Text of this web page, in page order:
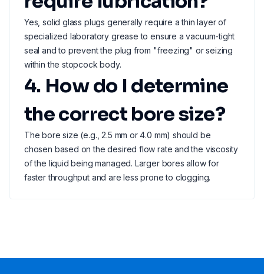
Yes, solid glass plugs generally require a thin layer of
specialized laboratory grease to ensure a vacuum-tight
seal and to prevent the plug from "freezing" or seizing
within the stopcock body.
4. How do I determine
the correct bore size?
The bore size (e.g., 2.5 mm or 4.0 mm) should be
chosen based on the desired flow rate and the viscosity
of the liquid being managed. Larger bores allow for
faster throughput and are less prone to clogging.